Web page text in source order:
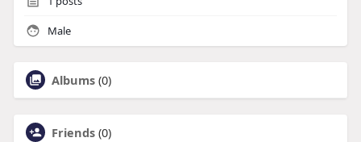
Male
Albums (0)
Friends (0)